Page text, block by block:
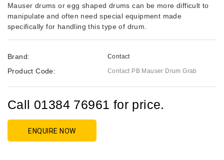
Mauser drums or egg shaped drums can be more difficult to
manipulate and often need special equipment made
specifically for handling this type of drum.
Brand: Contact
Product Code: Contact PB Mauser Drum Grab
Call 01384 76961 for price.
ENQUIRE NOW